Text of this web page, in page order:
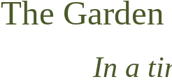
The
In a